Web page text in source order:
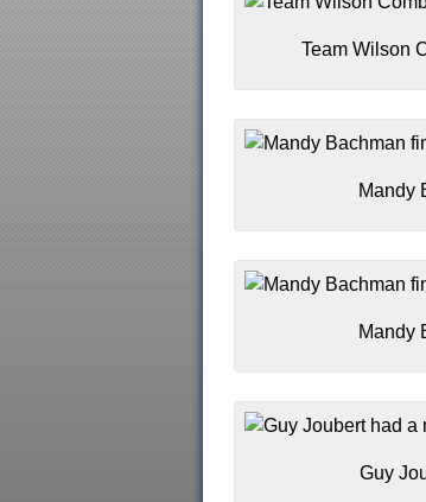
Team Wilson
Mandy
Mandy
Guy